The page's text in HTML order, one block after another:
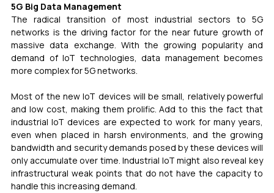
5G Big Data Management
The radical transition of most industrial sectors to 5G
networks is the driving factor for the near future growth of
massive data exchange. With the growing popularity and
demand of IoT technologies, data management becomes
more complex for 5G networks.
Most of the new IoT devices will be small, relatively powerful
and low cost, making them prolific. Add to this the fact that
industrial IoT devices are expected to work for many years,
even when placed in harsh environments, and the growing
bandwidth and security demands posed by these devices will
only accumulate over time. Industrial IoT might also reveal key
infrastructural weak points that do not have the capacity to
handle this increasing demand.